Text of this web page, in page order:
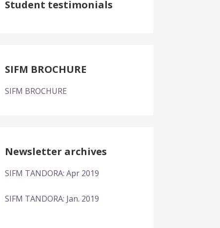
Student testimonials
SIFM BROCHURE
SIFM BROCHURE
Newsletter archives
SIFM TANDORA: Apr 2019
SIFM TANDORA: Jan. 2019